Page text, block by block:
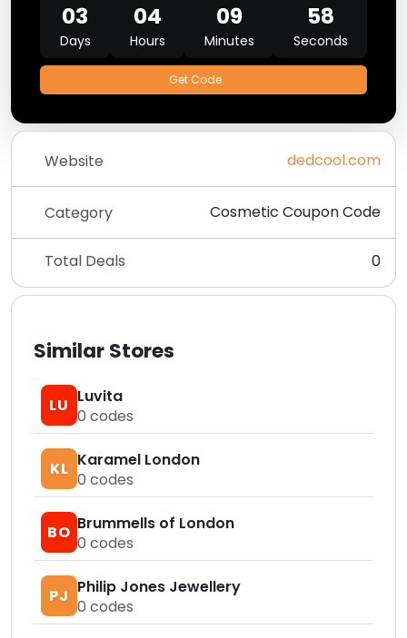
03
Days
04
Hours
09
Minutes
57
Seconds
Get Code
Website dedcool.com
Category Cosmetic Coupon Code
Total Deals 0
Similar Stores
LU Luvita
0 codes
KL Karamel London
0 codes
BO Brummells of London
0 codes
PJ Philip Jones Jewellery
0 codes